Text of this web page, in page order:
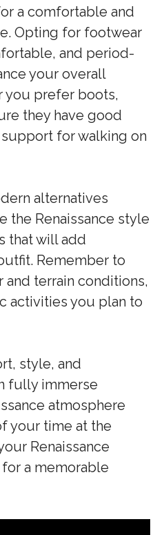
a comfortable and
Opting for footwear
and period-
your overall
you prefer boots,
they have good
for walking on
alternatives
the Renaissance style
that will add
Remember to
terrain conditions,
activities you plan to
style, and
fully immerse
atmosphere
your time at the
Renaissance
a memorable